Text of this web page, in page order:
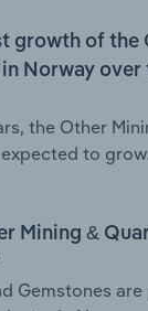
growth of the
Norway over
the Other
to
Mining &
Gemstones